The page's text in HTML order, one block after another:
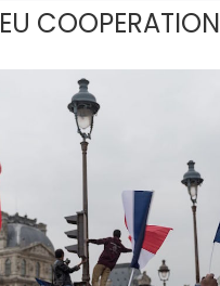
EU COOPERATION